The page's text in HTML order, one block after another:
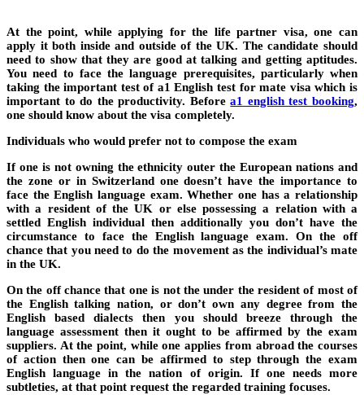
At the point, while applying for the life partner visa, one can
apply it both inside and outside of the UK. The candidate should
need to show that they are good at talking and getting aptitudes.
You need to face the language prerequisites, particularly when
taking the important test of a1 English test for mate visa which is
important to do the productivity. Beforea1 english test booking,
one should know about the visa completely.
Individuals who would prefer not to compose the exam
If one is not owning the ethnicity outer the European nations and
the zone or in Switzerland one doesn’t have the importance to
face the English language exam. Whether one has a relationship
with a resident of the UK or else possessing a relation with a
settled English individual then additionally you don’t have the
circumstance to face the English language exam. On the off
chance that you need to do the movement as the individual’s mate
in the UK.
On the off chance that one is not the under the resident of most of
the English talking nation, or don’t own any degree from the
English based dialects then you should breeze through the
language assessment then it ought to be affirmed by the exam
suppliers. At the point, while one applies from abroad the courses
of action then one can be affirmed to step through the exam
English language in the nation of origin. If one needs more
subtleties, at that point request the regarded training focuses.